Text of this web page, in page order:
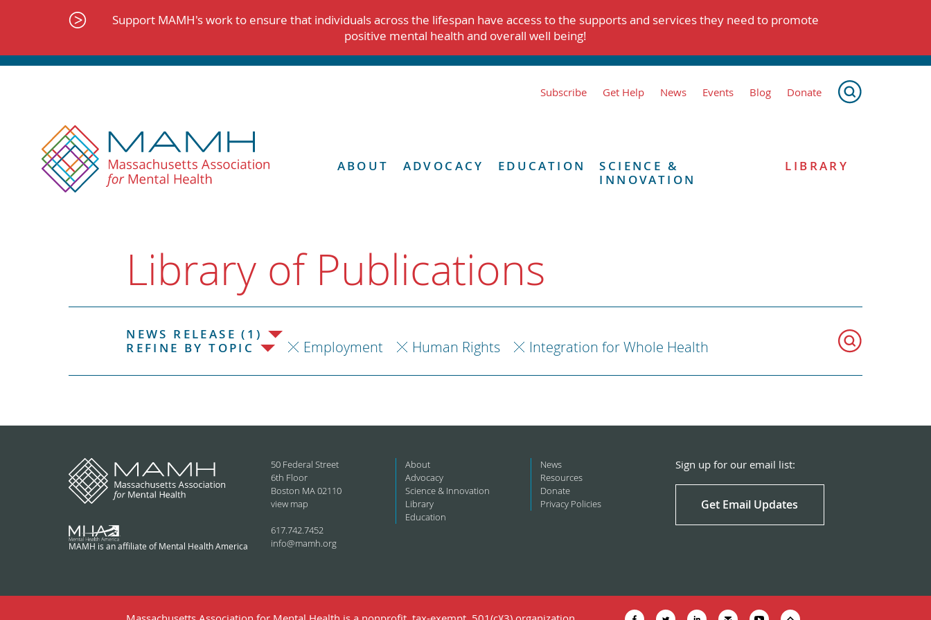
Support MAMH's work to ensure that individuals across the lifespan have access to the supports and services they need to promote
positive mental health and overall well being!
Subscribe Get Help News Events Blog Donate
ABOUT ADVOCACY EDUCATION
SCIENCE &
INNOVATION
LIBRARY
Library of Publications
NEWS RELEASE (1)
REFINE BY TOPIC
Employment Human Rights Integration for Whole Health
MAMH is an affiliate of Mental Health America
50 Federal Street
6th Floor
Boston MA 02110
view map
617.742.7452
info@mamh.org
About
Advocacy
Science & Innovation
Library
Education
News
Resources
Donate
Privacy Policies
Sign up for our email list:
Get Email Updates